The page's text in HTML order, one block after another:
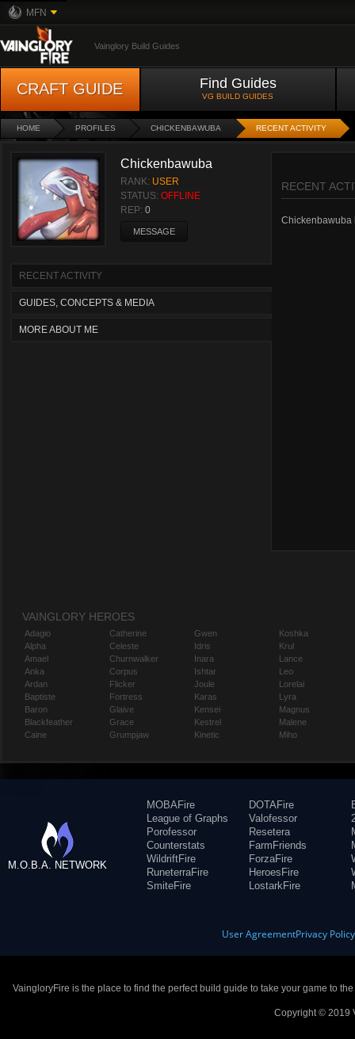
MFN
Vainglory Build Guides
CRAFT GUIDE Find Guides
VG BUILD GUIDES
HOME PROFILES CHICKENBAWUBA RECENT ACTIVITY
Chickenbawuba
RANK: USER
STATUS: OFFLINE
REP: 0
MESSAGE
RECENT ACTIVITY
GUIDES, CONCEPTS & MEDIA
MORE ABOUT ME
RECENT
Chickenbawuba
VAINGLORY HEROES
Adagio
Alpha
Amael
Anka
Ardan
Baptiste
Baron
Blackfeather
Caine
Catherine
Celeste
Churnwalker
Corpus
Flicker
Fortress
Glaive
Grace
Grumpjaw
Gwen
Idris
Inara
Ishtar
Joule
Karas
Kensei
Kestrel
Kinetic
Koshka
Krul
Lance
Leo
Lorelai
Lyra
Magnus
Malene
Miho
M.O.B.A. NETWORK
MOBAFire
League of Graphs
Porofessor
Counterstats
WildriftFire
RuneterraFire
SmiteFire
DOTAFire
Valofessor
Resetera
FarmFriends
ForzaFire
HeroesFire
LostarkFire
User AgreementPrivacy Policy
VaingloryFire is the place to find the perfect build guide to take your game to
Copyright © 2019